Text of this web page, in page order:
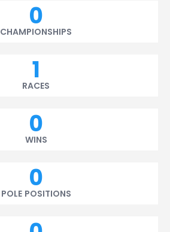
0
CHAMPIONSHIPS
1
RACES
0
WINS
0
POLE POSITIONS